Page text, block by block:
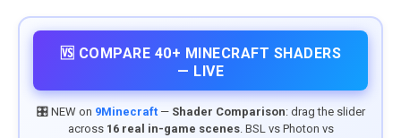
🆚 COMPARE 40+ MINECRAFT SHADERS
— LIVE
🎛️ NEW on 9Minecraft— Shader Comparison: drag the slider
across 16 real in-game scenes. BSL vs Photon vs